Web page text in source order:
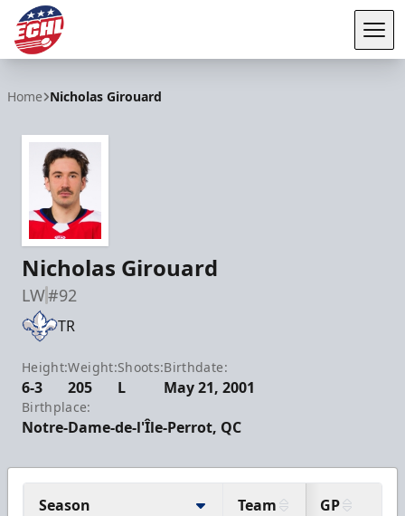
Home Nicholas Girouard
Nicholas Girouard
LW#92
TR
Height:
6-3
Weight:
205
Shoots:
L
Birthdate:
May 21, 2001
Birthplace:
Notre-Dame-de-l'Île-Perrot, QC
Season Team GP